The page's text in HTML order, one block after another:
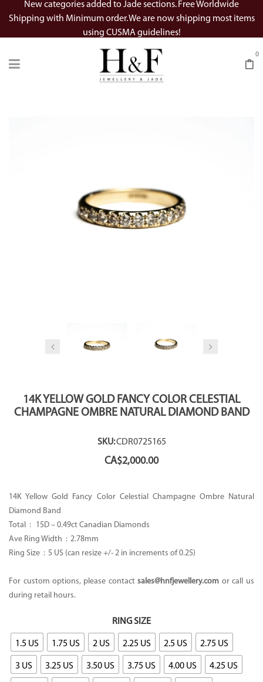
New categories added to Jade sections. Free Worldwide
Shipping with Minimum order. We are now shipping most items
using CUSMA guidelines!
0
14K YELLOW GOLD FANCY COLOR CELESTIAL
CHAMPAGNE OMBRE NATURAL DIAMOND BAND
SKU:CDR0725165
CA$2,000.00
14K Yellow Gold Fancy Color Celestial Champagne Ombre Natural
Diamond Band
Total : 15D – 0.49ct Canadian Diamonds
Ave Ring Width : 2.78mm
Ring Size : 5 US (can resize +/- 2 in increments of 0.25)
For custom options, please contactsales@hnfjewellery.com or call us
during retail hours.
RING SIZE
1.5 US 1.75 US 2 US 2.25 US 2.5 US 2.75 US
3 US 3.25 US 3.50 US 3.75 US 4.00 US 4.25 US